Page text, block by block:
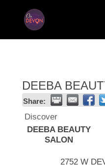
DEEBA
Share:
Discover
DEEBA BEAUTY
SALON
2752 W